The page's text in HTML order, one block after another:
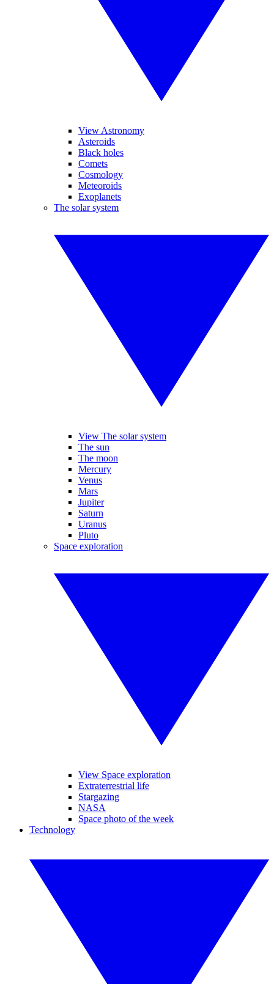
View Astronomy
Asteroids
Black holes
Comets
Cosmology
Meteoroids
Exoplanets
The solar system
View The solar system
The sun
The moon
Mercury
Venus
Mars
Jupiter
Saturn
Uranus
Pluto
Space exploration
View Space exploration
Extraterrestrial life
Stargazing
NASA
Space photo of the week
Technology